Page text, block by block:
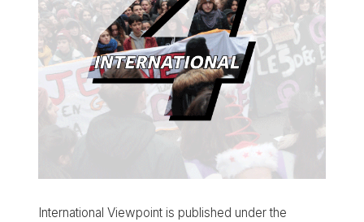
International Viewpoint is published under the